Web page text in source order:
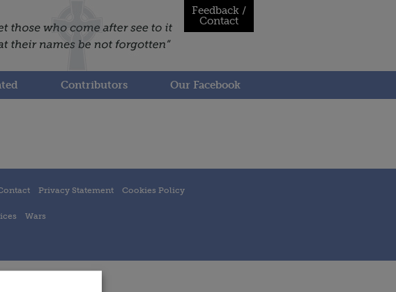
Feedback /
Contact
Contributors Our Facebook
Privacy Statement Cookies Policy
Wars